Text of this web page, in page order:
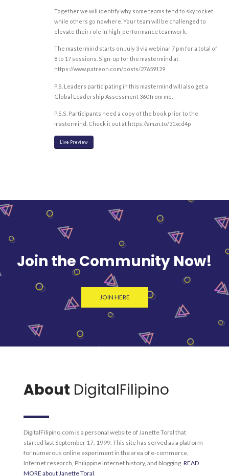
Together we will identify why some teams tend to skyrocket
while others go nowhere. Your team will be challenged to
elevate their role in high-performance teamwork.
The mastermind starts on July 3 via webinar 7 pm for a total of
8 to 17 sessions. Sign-up for the mastermind at
https://www.patreon.com/posts/27659129
P.S. Leaders participating in this mastermind will also get a
Global Leadership Assessment 360 from me.
P.S.S. Participants need a copy of the book prior to the
mastermind. Check it out at https://amzn.to/31xcd4p
Live Preview
Join the Community Now!
JOIN HERE
About DigitalFilipino
DigitalFilipino.com is a personal website of Janette Toral that
started last September 17, 1999. This site has served as a platform
for numerous online experiment in the area of e-commerce,
Internet research, Philippine Internet history, and blogging. READ
MORE about Janette Toral